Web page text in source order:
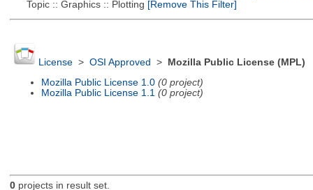
Topic :: Graphics :: Plotting [Remove This Filter]
License> OSI Approved >
Mozilla Public License (MPL)
Mozilla Public License 1.0 (0 project)
Mozilla Public License 1.1 (0 project)
0projects in result set.